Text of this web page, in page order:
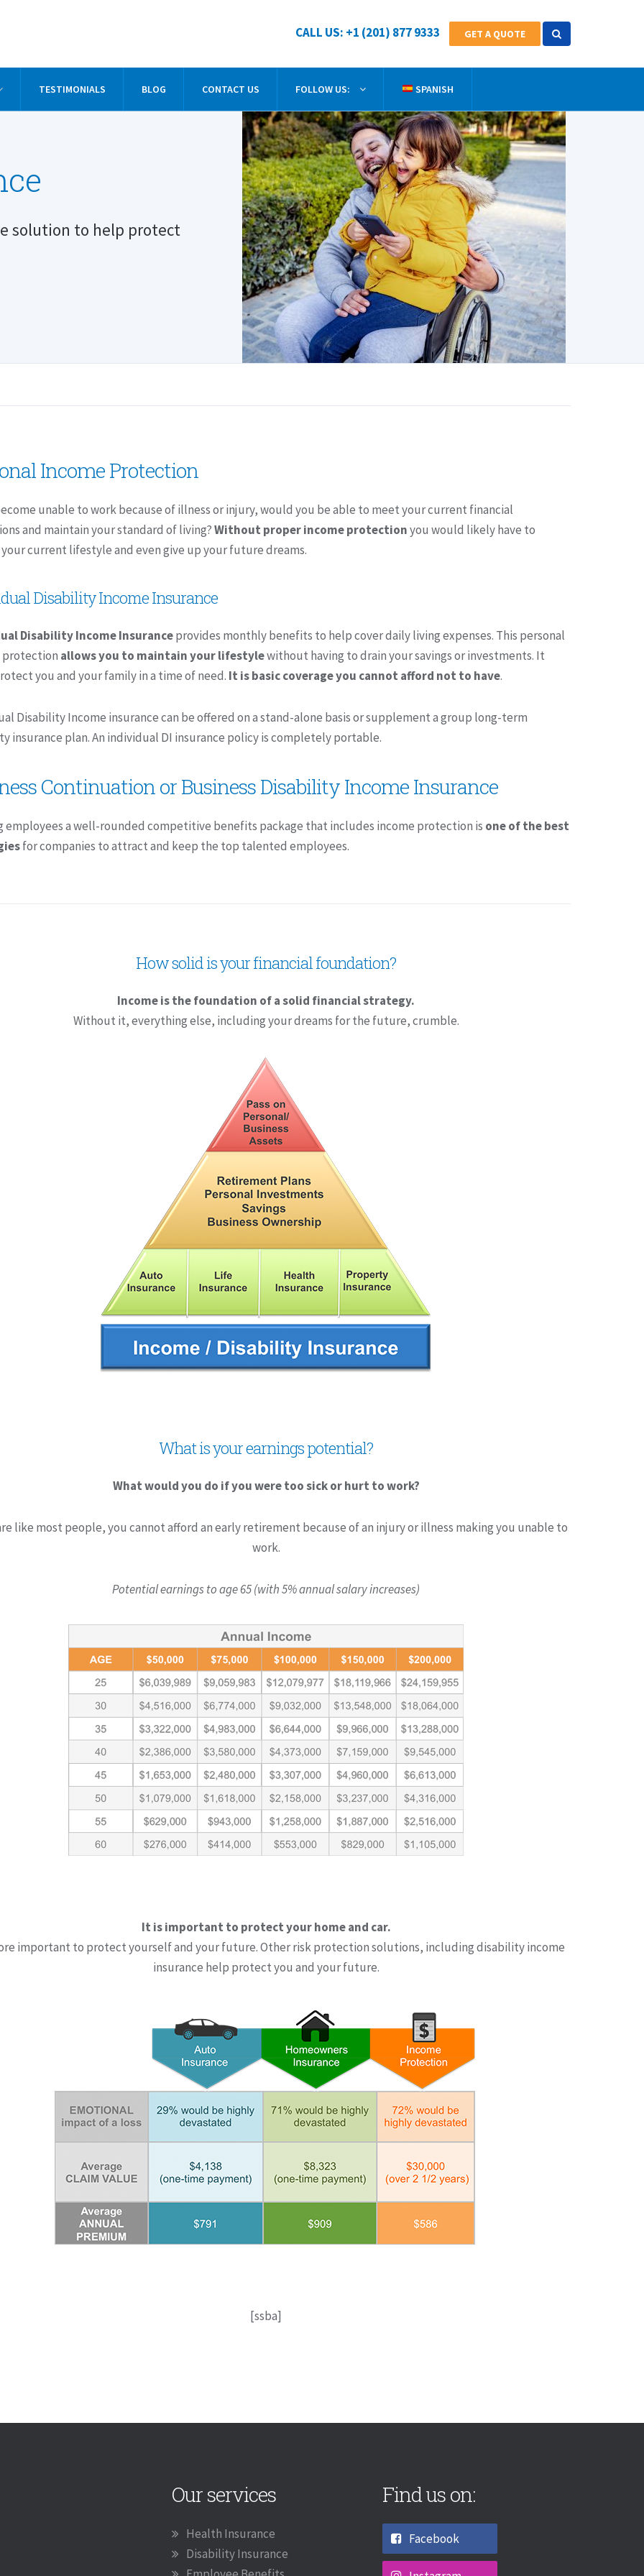
CALL US: +1 (201) 877 9333 GET A QUOTE
TESTIMONIALS BLOG CONTACT US FOLLOW US: SPANISH
solution to help protect
Income Protection
unable to work because of illness or injury, would you be able to meet your current financial
and maintain your standard of living?Without proper income protectionyou would likely have to
your current lifestyle and even give up your future dreams.
Disability Income Insurance
Disability Income Insuranceprovides monthly benefits to help cover daily living expenses. This personal
protection allows you to maintain your lifestylewithout having to drain your savings or investments. It
you and your family in a time of need. It is basic coverage you cannot afford not to have.
Disability Income insurance can be offered on a stand-alone basis or supplement a group long-term
insurance plan. An individual DI insurance policy is completely portable.
Continuation or Business Disability Income Insurance
employees a well-rounded competitive benefits package that includes income protection is one of the best
for companies to attract and keep the top talented employees.
How solid is your financial foundation?
Income is the foundation of a solid financial strategy.
Without it, everything else, including your dreams for the future, crumble.
What is your earnings potential?
What would you do if you were too sick or hurt to work?
like most people, you cannot afford an early retirement because of an injury or illness making you unable to
work.
Potential earnings to age 65 (with 5% annual salary increases)
It is important to protect your home and car.
important to protect yourself and your future. Other risk protection solutions, including disability income
insurance help protect you and your future.
[ssba]
Our services
Health Insurance
Disability Insurance
Find us on:
Facebook